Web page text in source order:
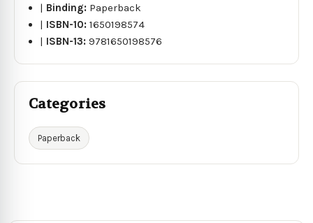
| Binding: Paperback
| ISBN-10:1650198574
| ISBN-13:9781650198576
Categories
Paperback